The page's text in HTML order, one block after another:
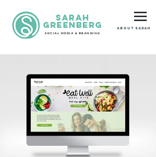
About Sarah
Sarah
GreenberG
SOCIAL MEDIA & BRANDING